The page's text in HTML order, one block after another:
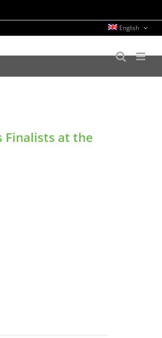
English
Finalists at the